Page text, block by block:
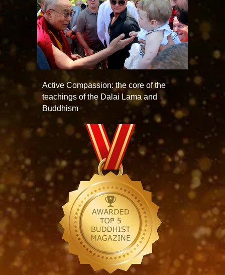
Active Compassion: the core of the
teachings of the Dalai Lama and
Buddhism